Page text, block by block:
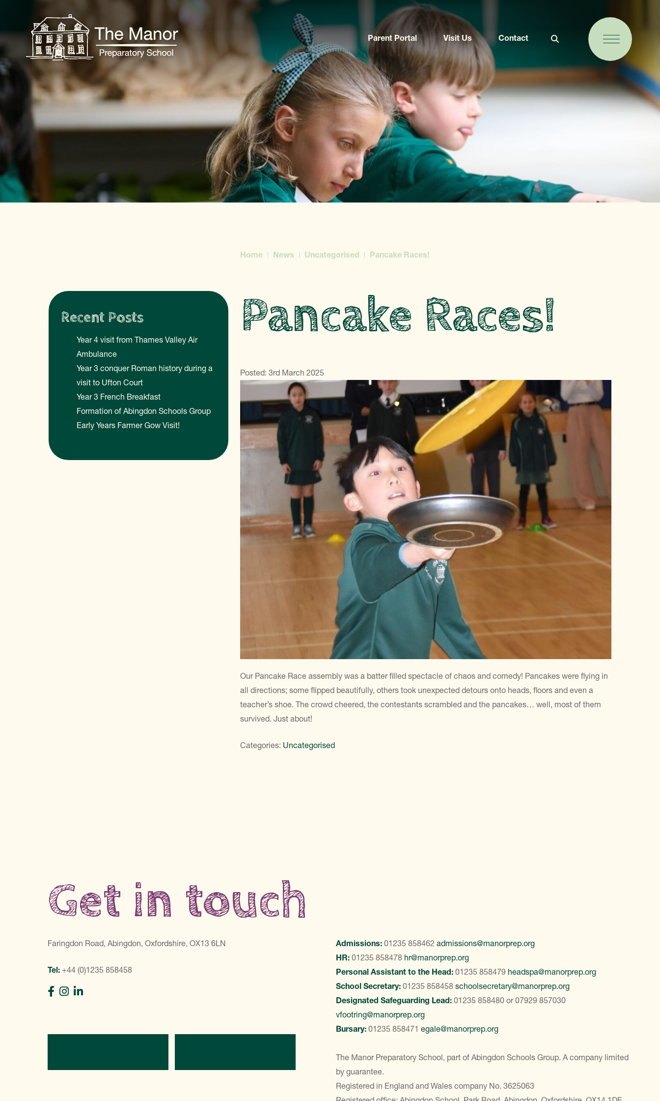
Parent Portal Visit Us Contact
Home News Uncategorised Pancake Races!
Pancake Races!
Posted: 3rd March 2025
Our Pancake Race assembly was a batter filled spectacle of chaos and comedy! Pancakes were flying in
all directions; some flipped beautifully, others took unexpected detours onto heads, floors and even a
teacher’s shoe. The crowd cheered, the contestants scrambled and the pancakes… well, most of them
survived. Just about!
Categories: Uncategorised
Recent Posts
Year 4 visit from Thames Valley Air
Ambulance
Year 3 conquer Roman history during a
visit to Ufton Court
Year 3 French Breakfast
Formation of Abingdon Schools Group
Early Years Farmer Gow Visit!
Get in touch
Faringdon Road, Abingdon, Oxfordshire, OX13 6LN
Tel: +44 (0)1235 858458
Admissions: 01235 858462 admissions@manorprep.org
HR: 01235 858478 hr@manorprep.org
Personal Assistant to the Head: 01235 858479 headspa@manorprep.org
School Secretary: 01235 858458 schoolsecretary@manorprep.org
Designated Safeguarding Lead: 01235 858480 or07929 857030
vfootring@manorprep.org
Bursary: 01235 858471 egale@manorprep.org
The Manor Preparatory School, part of Abingdon Schools Group. A company limited
by guarantee.
Registered in England and Wales company No. 3625063